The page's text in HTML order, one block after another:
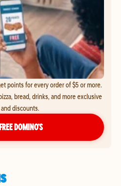
points for every order of $5 or more.
bread, drinks, and more exclusive
discounts.
DOMINO’S